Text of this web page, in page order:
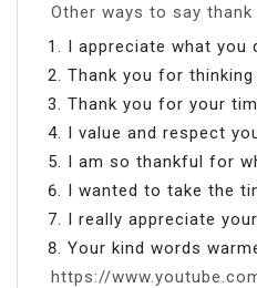
Other ways to say
I appreciate what you
Thank you for thinking
Thank you for your
I value and respect
I am so thankful for
I wanted to take the
I really appreciate
Your kind words
https://